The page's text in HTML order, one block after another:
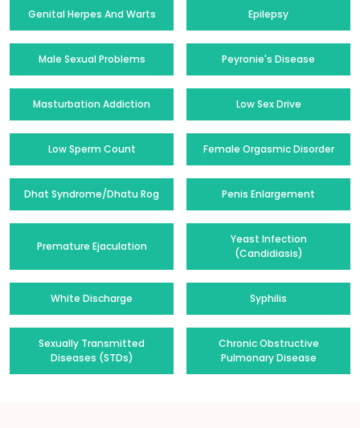
Genital Herpes And Warts Epilepsy
Male Sexual Problems Peyronie's Disease
Masturbation Addiction Low Sex Drive
Low Sperm Count Female Orgasmic Disorder
Dhat Syndrome/Dhatu Rog Penis Enlargement
Premature Ejaculation
Yeast Infection
(Candidiasis)
White Discharge Syphilis
Sexually Transmitted
Diseases (STDs)
Chronic Obstructive
Pulmonary Disease